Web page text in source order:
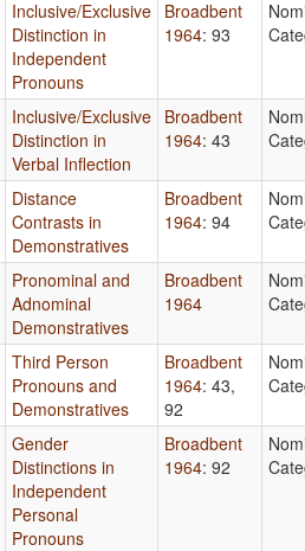
Inclusive/Exclusive
Distinction in
Independent
Pronouns
Broadbent
1964: 93
Inclusive/Exclusive
Distinction in
Verbal Inflection
Broadbent
1964: 43
Distance
Contrasts in
Demonstratives
Broadbent
1964: 94
Pronominal and
Adnominal
Demonstratives
Broadbent
1964
Third Person
Pronouns and
Demonstratives
Broadbent
1964: 43,
92
Gender
Distinctions in
Independent
Personal
Pronouns
Broadbent
1964: 92